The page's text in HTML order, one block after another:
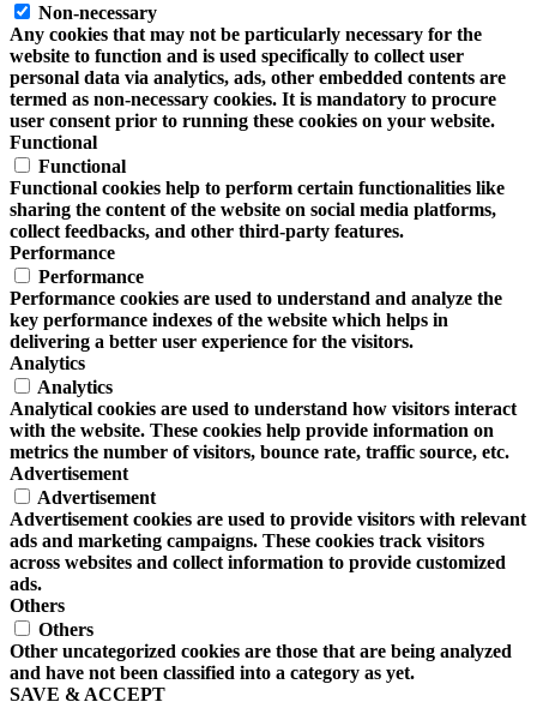
Non-necessary
Any cookies that may not be particularly necessary for the
website to function and is used specifically to collect user
personal data via analytics, ads, other embedded contents are
termed as non-necessary cookies. It is mandatory to procure
user consent prior to running these cookies on your website.
Functional
Functional
Functional cookies help to perform certain functionalities like
sharing the content of the website on social media platforms,
collect feedbacks, and other third-party features.
Performance
Performance
Performance cookies are used to understand and analyze the
key performance indexes of the website which helps in
delivering a better user experience for the visitors.
Analytics
Analytics
Analytical cookies are used to understand how visitors interact
with the website. These cookies help provide information on
metrics the number of visitors, bounce rate, traffic source, etc.
Advertisement
Advertisement
Advertisement cookies are used to provide visitors with relevant
ads and marketing campaigns. These cookies track visitors
across websites and collect information to provide customized
ads.
Others
Others
Other uncategorized cookies are those that are being analyzed
and have not been classified into a category as yet.
SAVE & ACCEPT